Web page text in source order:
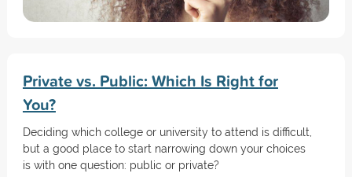
Private vs. Public: Which Is Right for
You?
Deciding which college or university to attend is difficult,
but a good place to start narrowing down your choices
is with one question: public or private?